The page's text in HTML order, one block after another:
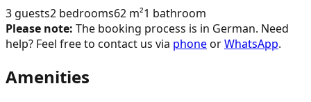
3 guests2 bedrooms62 m²1 bathroom
Please note: The booking process is in German. Need
help? Feel free to contact us via phoneorWhatsApp.
Amenities